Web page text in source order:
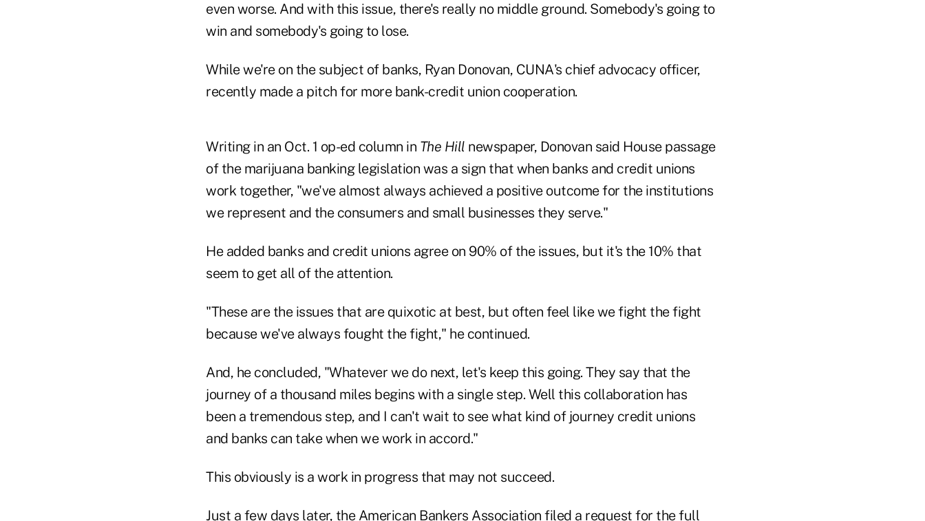
even worse. And with this issue, there's really no middle ground. Somebody's going to
win and somebody's going to lose.
While we're on the subject of banks, Ryan Donovan, CUNA's chief advocacy officer,
recently made a pitch for more bank-credit union cooperation.
Writing in an Oct. 1 op-ed column in The Hill newspaper, Donovan said House passage
of the marijuana banking legislation was a sign that when banks and credit unions
work together, "we've almost always achieved a positive outcome for the institutions
we represent and the consumers and small businesses they serve."
He added banks and credit unions agree on 90% of the issues, but it's the 10% that
seem to get all of the attention.
"These are the issues that are quixotic at best, but often feel like we fight the fight
because we've always fought the fight," he continued.
And, he concluded, "Whatever we do next, let's keep this going. They say that the
journey of a thousand miles begins with a single step. Well this collaboration has
been a tremendous step, and I can't wait to see what kind of journey credit unions
and banks can take when we work in accord."
This obviously is a work in progress that may not succeed.
Just a few days later, the American Bankers Association filed a request for the full